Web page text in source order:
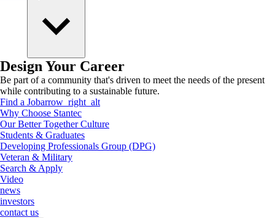
Design Your Career
Be part of a community that's driven to meet the needs of the present
while contributing to a sustainable future.
Find a Jobarrow_right_alt
Why Choose Stantec
Our Better Together Culture
Students & Graduates
Developing Professionals Group (DPG)
Veteran & Military
Search & Apply
Video
news
investors
contact us